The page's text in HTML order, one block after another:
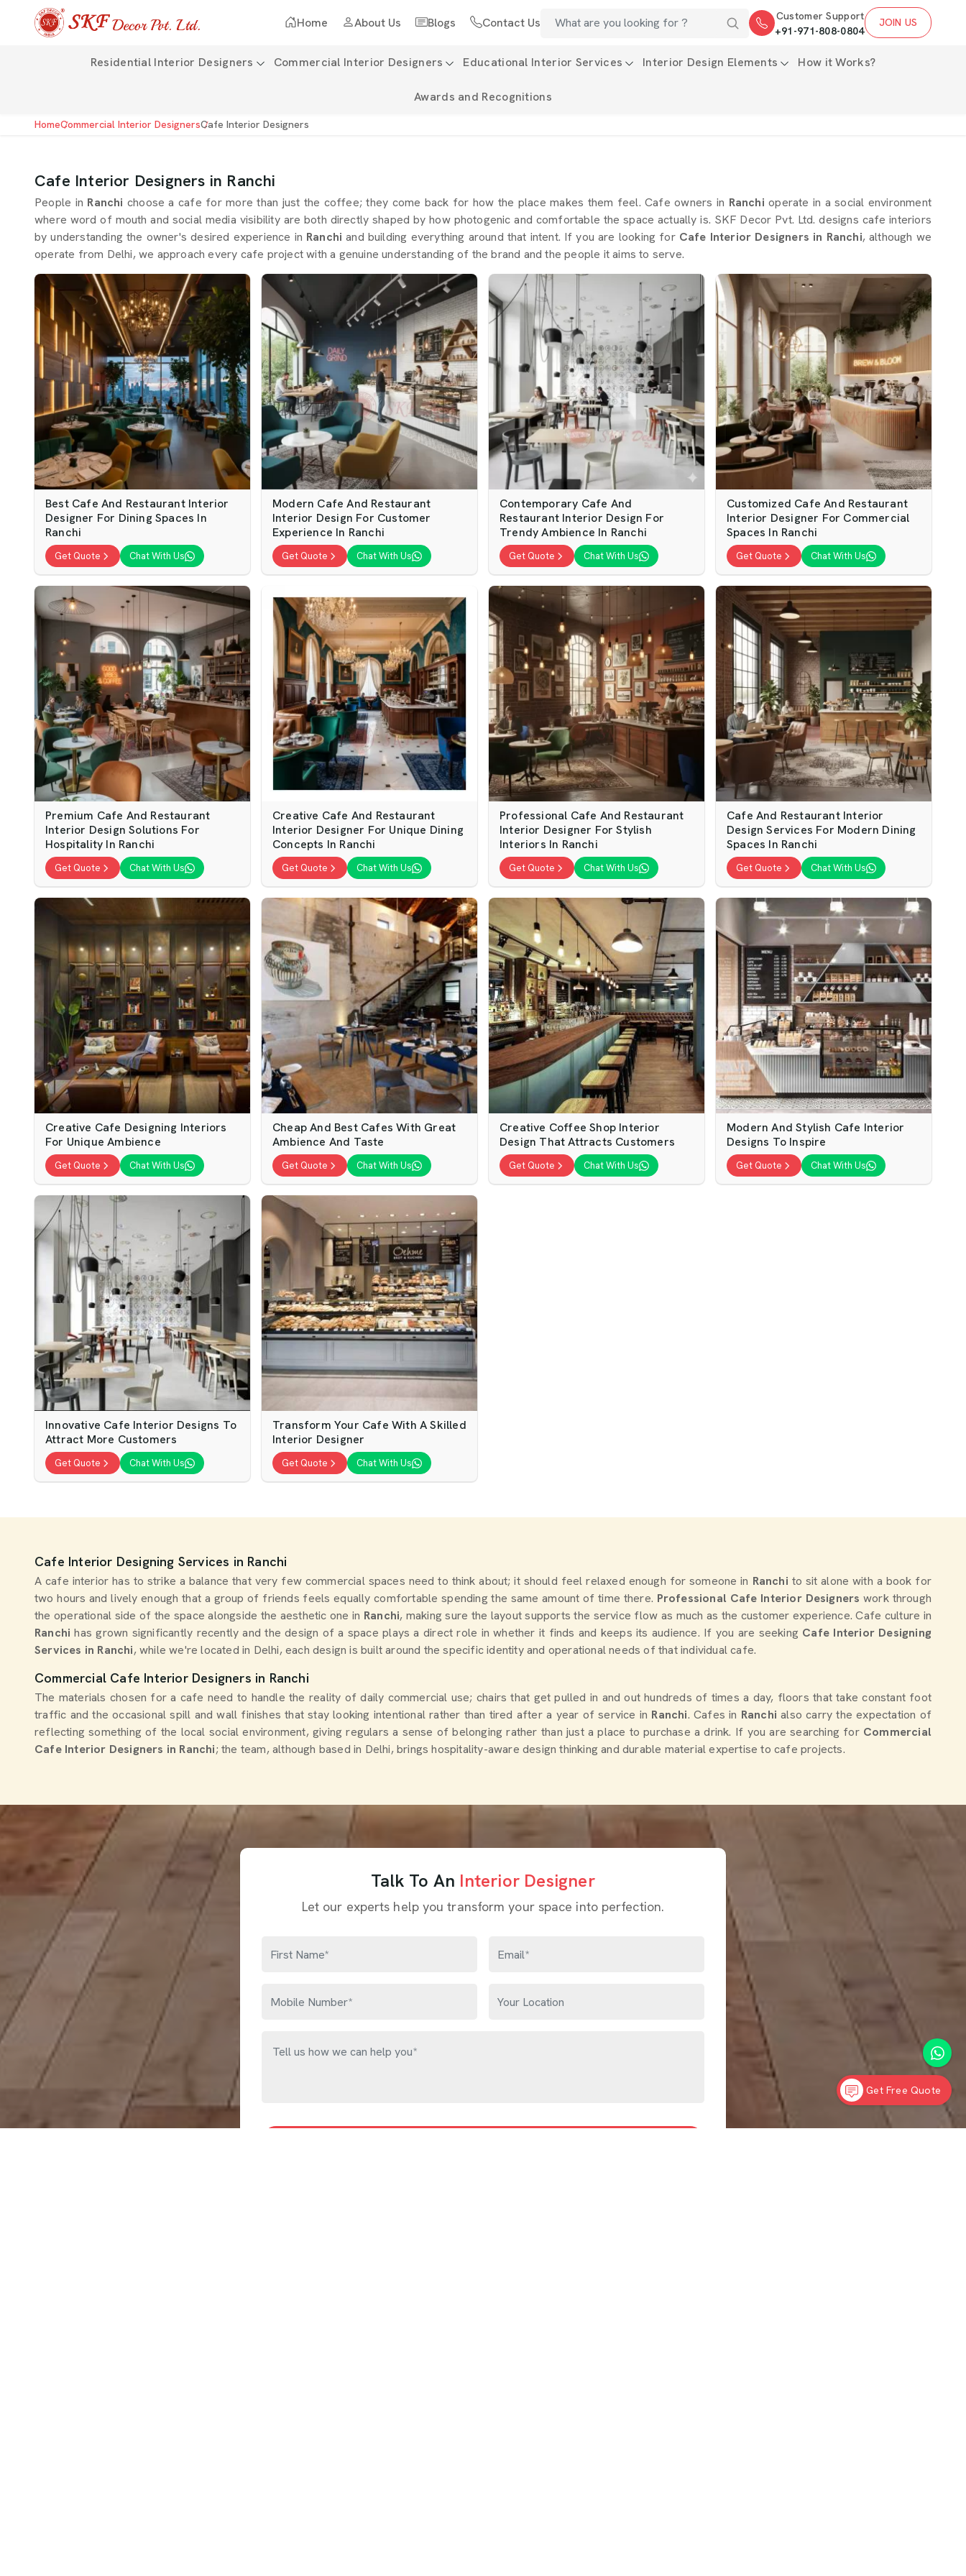
Home About Us Blogs Contact Us
Customer Support
+91-971-808-0804
JOIN US
Residential Interior Designers Commercial Interior Designers Educational Interior Services Interior Design Elements How it Works?
Awards and Recognitions
HomeCommercial Interior DesignersCafe Interior Designers
Cafe Interior Designers in Ranchi
People in Ranchi choose a cafe for more than just the coffee; they come back for how the place makes them feel. Cafe owners in Ranchi operate in a social environment
where word of mouth and social media visibility are both directly shaped by how photogenic and comfortable the space actually is. SKF Decor Pvt. Ltd. designs cafe interiors
by understanding the owner's desired experience in Ranchi and building everything around that intent. If you are looking for Cafe Interior Designers in Ranchi, although we
operate from Delhi, we approach every cafe project with a genuine understanding of the brand and the people it aims to serve.
Best Cafe And Restaurant Interior
Designer For Dining Spaces In
Ranchi
Get Quote Chat With Us
Modern Cafe And Restaurant
Interior Design For Customer
Experience In Ranchi
Get Quote Chat With Us
Contemporary Cafe And
Restaurant Interior Design For
Trendy Ambience In Ranchi
Get Quote Chat With Us
Customized Cafe And Restaurant
Interior Designer For Commercial
Spaces In Ranchi
Get Quote Chat With Us
Premium Cafe And Restaurant
Interior Design Solutions For
Hospitality In Ranchi
Get Quote Chat With Us
Creative Cafe And Restaurant
Interior Designer For Unique Dining
Concepts In Ranchi
Get Quote Chat With Us
Professional Cafe And Restaurant
Interior Designer For Stylish
Interiors In Ranchi
Get Quote Chat With Us
Cafe And Restaurant Interior
Design Services For Modern Dining
Spaces In Ranchi
Get Quote Chat With Us
Creative Cafe Designing Interiors
For Unique Ambience
Get Quote Chat With Us
Cheap And Best Cafes With Great
Ambience And Taste
Get Quote Chat With Us
Creative Coffee Shop Interior
Design That Attracts Customers
Get Quote Chat With Us
Modern And Stylish Cafe Interior
Designs To Inspire
Get Quote Chat With Us
Innovative Cafe Interior Designs To
Attract More Customers
Get Quote Chat With Us
Transform Your Cafe With A Skilled
Interior Designer
Get Quote Chat With Us
Cafe Interior Designing Services in Ranchi
A cafe interior has to strike a balance that very few commercial spaces need to think about; it should feel relaxed enough for someone in Ranchi to sit alone with a book for
two hours and lively enough that a group of friends feels equally comfortable spending the same amount of time there. Professional Cafe Interior Designerswork through
the operational side of the space alongside the aesthetic one in Ranchi, making sure the layout supports the service flow as much as the customer experience. Cafe culture in
Ranchi has grown significantly recently and the design of a space plays a direct role in whether it finds and keeps its audience. If you are seeking Cafe Interior Designing
Services in Ranchi, while we're located in Delhi, each design is built around the specific identity and operational needs of that individual cafe.
Commercial Cafe Interior Designers in Ranchi
The materials chosen for a cafe need to handle the reality of daily commercial use; chairs that get pulled in and out hundreds of times a day, floors that take constant foot
traffic and the occasional spill and wall finishes that stay looking intentional rather than tired after a year of service in Ranchi. Cafes in Ranchi also carry the expectation of
reflecting something of the local social environment, giving regulars a sense of belonging rather than just a place to purchase a drink. If you are searching for Commercial
Cafe Interior Designers in Ranchi; the team, although based in Delhi, brings hospitality-aware design thinking and durable material expertise to cafe projects.
Talk To An Interior Designer
Let our experts help you transform your space into perfection.
Get Free Quote